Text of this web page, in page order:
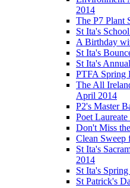
2014
The P7 Plant
St Ita's
A Birthday
St Ita's
St Ita's
PTFA Spring
The All
April 2014
P2's Master
Poet
Don't Miss
Clean Sweep
St Ita's
2014
St Ita's
St Patrick's